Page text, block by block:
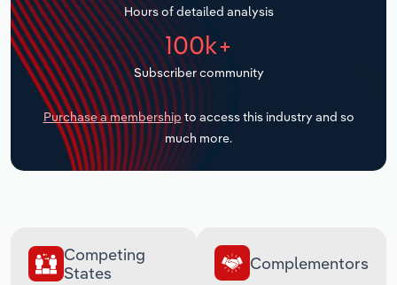
Hours of detailed analysis
100k+
Subscriber community
Purchase a membership to access this industry and so
much more.
Competing
States
Complementors
Transportation and Warehousing
Utilities
Wholesale Trade